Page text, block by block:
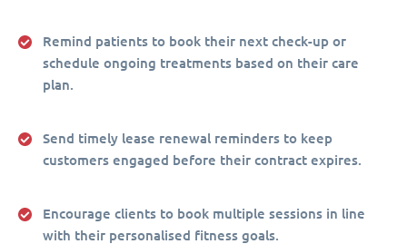
Remind patients to book their next check-up or
schedule ongoing treatments based on their care
plan.
Send timely lease renewal reminders to keep
customers engaged before their contract expires.
Encourage clients to book multiple sessions in line
with their personalised fitness goals.